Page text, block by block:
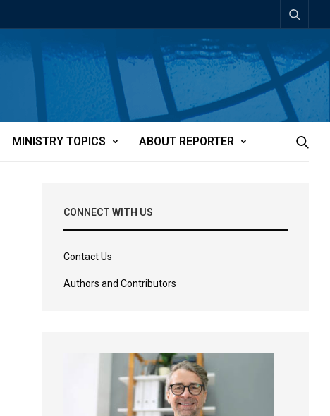
MINISTRY TOPICS ABOUT REPORTER
CONNECT WITH US
Contact Us
Authors and Contributors